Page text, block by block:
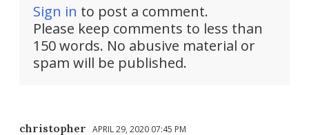
Sign in to post a comment.
Please keep comments to less than
150 words. No abusive material or
spam will be published.
christopher APRIL 29, 2020 07:45 PM